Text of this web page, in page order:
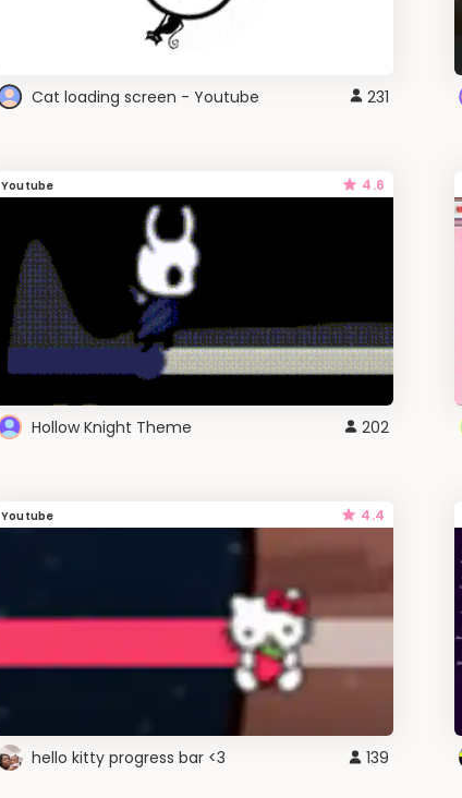
Cat loading screen - Youtube 231
Youtube 4.6
Hollow Knight Theme 202
Youtube 4.4
hello kitty progress bar <3 139